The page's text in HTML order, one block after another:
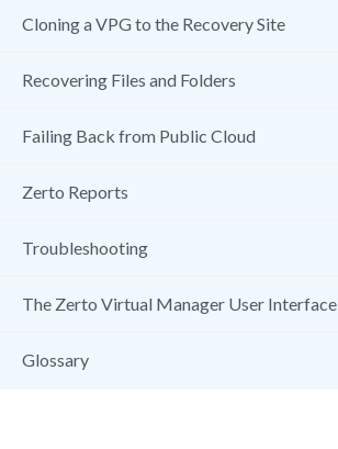
Cloning a VPG to the Recovery Site
Recovering Files and Folders
Failing Back from Public Cloud
Zerto Reports
Troubleshooting
The Zerto Virtual Manager User Interface
Glossary